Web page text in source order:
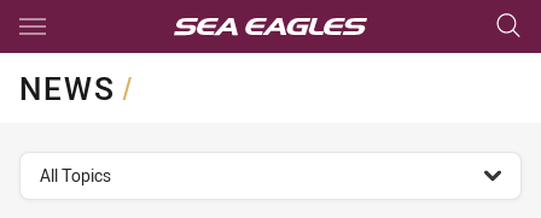
Main
NEWS/
topics filter
All Topics